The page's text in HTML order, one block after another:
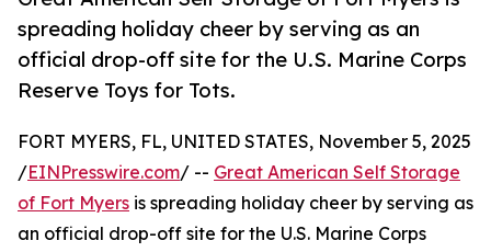
spreading holiday cheer by serving as an
official drop-off site for the U.S. Marine Corps
Reserve Toys for Tots.
FORT MYERS, FL, UNITED STATES, November 5, 2025
/EINPresswire.com/ -- Great American Self Storage
of Fort Myers is spreading holiday cheer by serving as
an official drop-off site for the U.S. Marine Corps